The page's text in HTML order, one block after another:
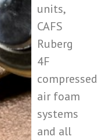
units,
CAFS
Ruberg
4F
compressed
air foam
systems
and all